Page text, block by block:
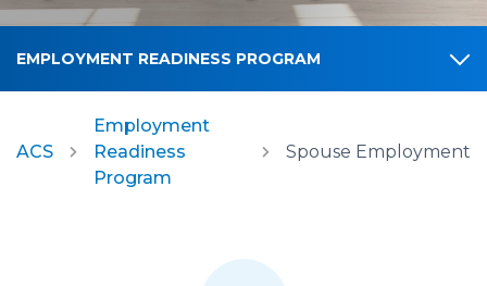
EMPLOYMENT READINESS PROGRAM
ACS
Employment
Readiness
Program
Spouse Employment